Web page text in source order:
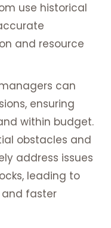
use historical
and resource
can
ensuring
within budget.
obstacles and
address issues
leading to
faster